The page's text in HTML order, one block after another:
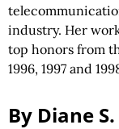
industry. Her
top honors from
1996, 1997 and
By Diane